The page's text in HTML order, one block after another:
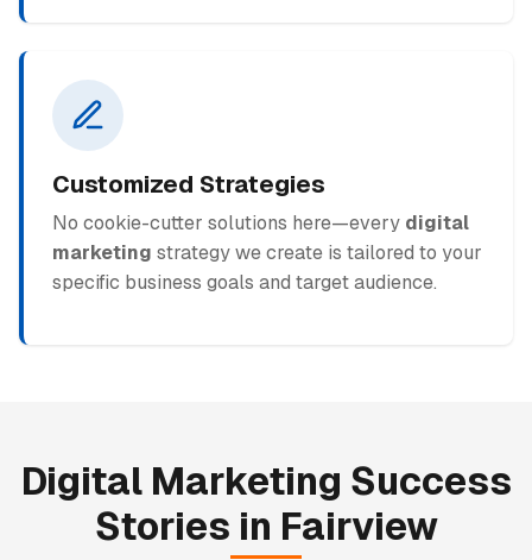
Customized Strategies
No cookie-cutter solutions here—every digital
marketing strategy we create is tailored to your
specific business goals and target audience.
Digital Marketing Success
Stories in Fairview